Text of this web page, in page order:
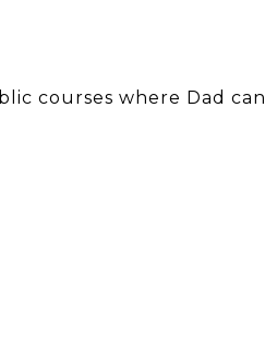
courses where Dad